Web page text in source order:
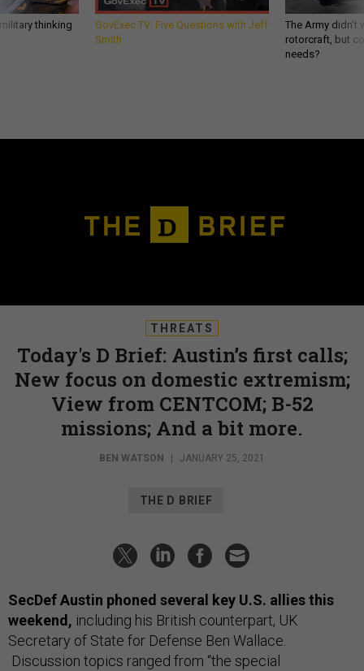
thinking
GovExec TV: Five Questions with Jeff
Smith
The Army
rotorcraft, but
needs?
THREATS
Today's D Brief: Austin’s first calls;
New focus on domestic extremism;
View from CENTCOM; B-52
missions; And a bit more.
BEN WATSON JANUARY 25, 2021
THE D BRIEF
SecDef Austin phoned several key U.S. allies this
weekend, including his British counterpart, UK
Secretary of State for Defense Ben Wallace.
Discussion topics ranged from “the special